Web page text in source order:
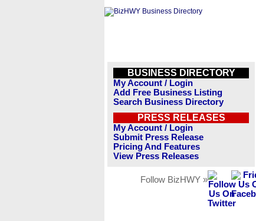
BUSINESS DIRECTORY
My Account / Login
Add Free Business Listing
Search Business Directory
PRESS RELEASES
My Account / Login
Submit Press Release
Pricing And Features
View Press Releases
Follow BizHWY »